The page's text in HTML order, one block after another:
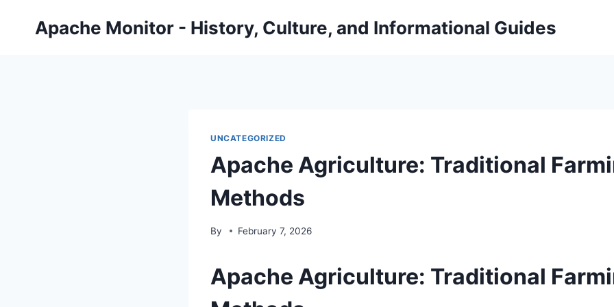
Apache Monitor - History, Culture, and Informational Guides
UNCATEGORIZED
Apache Agriculture: Traditional
Methods
By February 7, 2026
Apache Agriculture: Traditional